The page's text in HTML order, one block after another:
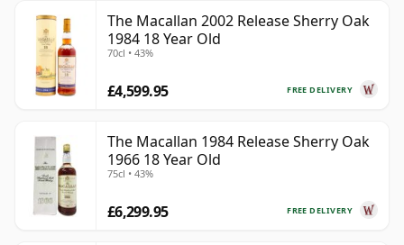
The Macallan 2002 Release Sherry Oak
1984 18 Year Old
70cl • 43%
FREE DELIVERY
£4,599.95
The Macallan 1984 Release Sherry Oak
1966 18 Year Old
75cl • 43%
FREE DELIVERY
£6,299.95